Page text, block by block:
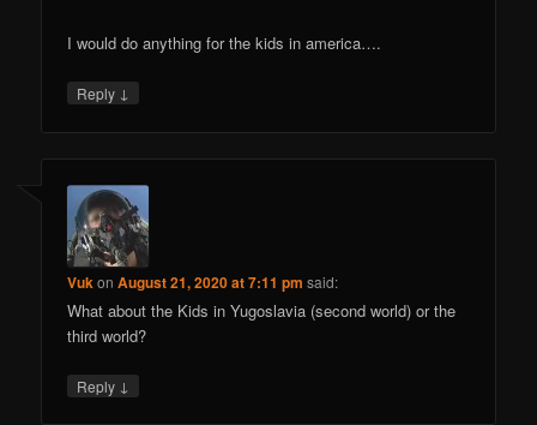
I would do anything for the kids in america….
Reply ↓
VukonAugust 21, 2020 at 7:11 pm said:
What about the Kids in Yugoslavia (second world) or the
third world?
Reply ↓